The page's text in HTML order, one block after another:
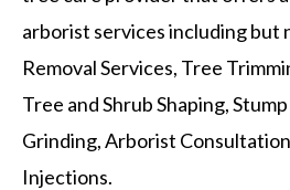
arborist services including but
Removal Services, Tree
Tree and Shrub Shaping,
Grinding, Arborist
Injections.